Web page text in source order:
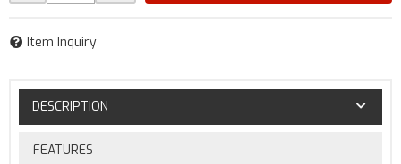
Item Inquiry
DESCRIPTION
FEATURES